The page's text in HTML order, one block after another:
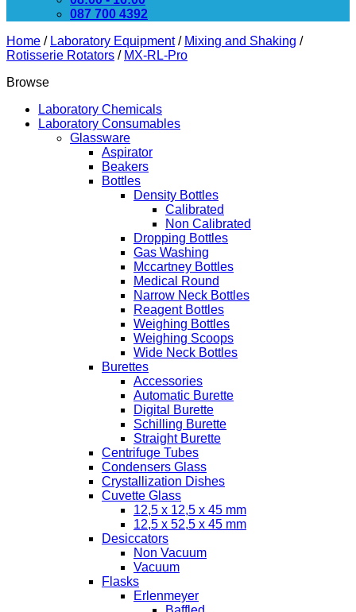
087 700 4392
Home / Laboratory Equipment / Mixing and Shaking /
Rotisserie Rotators / MX-RL-Pro
Browse
Laboratory Chemicals
Laboratory Consumables
Glassware
Aspirator
Beakers
Bottles
Density Bottles
Calibrated
Non Calibrated
Dropping Bottles
Gas Washing
Mccartney Bottles
Medical Round
Narrow Neck Bottles
Reagent Bottles
Weighing Bottles
Weighing Scoops
Wide Neck Bottles
Burettes
Accessories
Automatic Burette
Digital Burette
Schilling Burette
Straight Burette
Centrifuge Tubes
Condensers Glass
Crystallization Dishes
Cuvette Glass
12,5 x 12,5 x 45 mm
12,5 x 52,5 x 45 mm
Desiccators
Non Vacuum
Vacuum
Flasks
Erlenmeyer